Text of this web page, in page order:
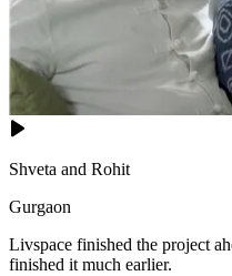
Shveta and Rohit
Gurgaon
Livspace finished the project
finished it much earlier.